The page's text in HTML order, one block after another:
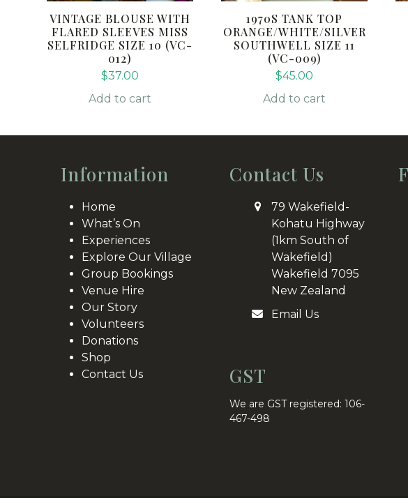
VINTAGE BLOUSE WITH
FLARED SLEEVES MISS
SELFRIDGE SIZE 10 (VC-
012)
$37.00
Add to cart
1970S TANK TOP
ORANGE/WHITE/SILVER
SOUTHWELL SIZE 11
(VC-009)
$45.00
Add to cart
Information
Home
What’s On
Experiences
Explore Our Village
Group Bookings
Venue Hire
Our Story
Volunteers
Donations
Shop
Contact Us
Contact Us
79 Wakefield-
Kohatu Highway
(1km South of
Wakefield)
Wakefield 7095
New Zealand
Email Us
GST
We are GST registered: 106-
467-498